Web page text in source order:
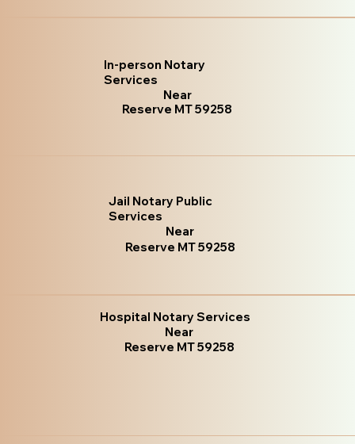
In-person Notary
Services
Near
Reserve MT 59258
Jail Notary Public
Services
Near
Reserve MT 59258
Hospital Notary Services
Near
Reserve MT 59258